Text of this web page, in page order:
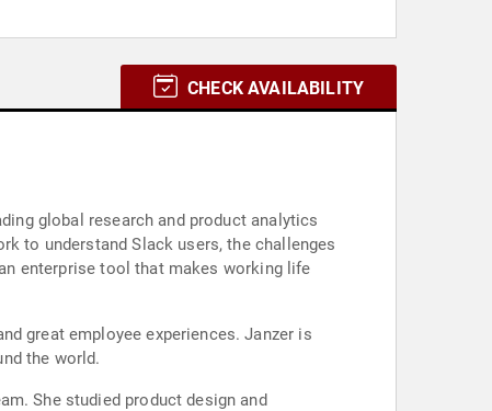
CHECK AVAILABILITY
global research and product analytics
to understand Slack users, the challenges
enterprise tool that makes working life
great employee experiences. Janzer is
the world.
She studied product design and